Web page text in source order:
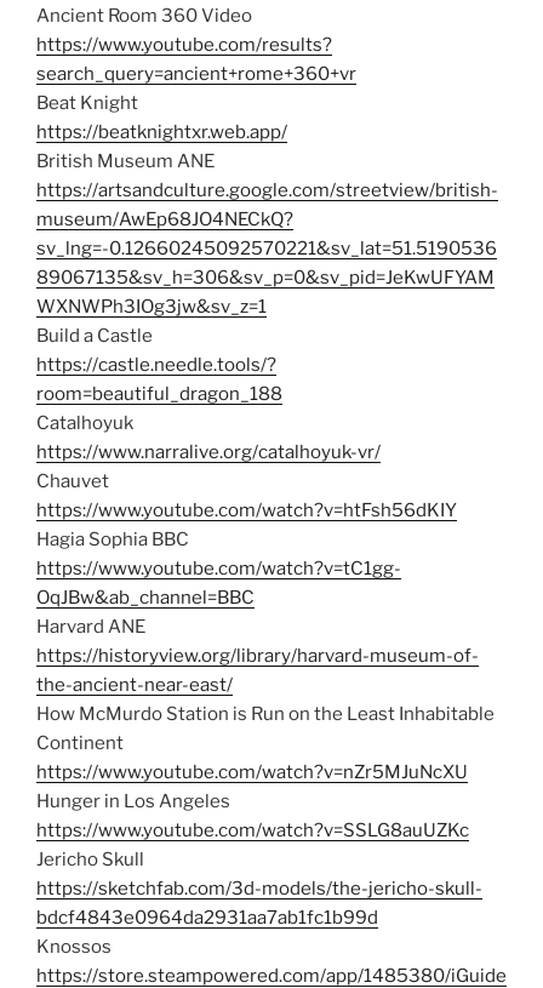
Ancient Room 360 Video
https://www.youtube.com/results?
search_query=ancient+rome+360+vr
Beat Knight
https://beatknightxr.web.app/
British Museum ANE
https://artsandculture.google.com/streetview/british-
museum/AwEp68JO4NECkQ?
sv_lng=-0.12660245092570221&sv_lat=51.5190536
89067135&sv_h=306&sv_p=0&sv_pid=JeKwUFYAM
WXNWPh3IOg3jw&sv_z=1
Build a Castle
https://castle.needle.tools/?
room=beautiful_dragon_188
Catalhoyuk
https://www.narralive.org/catalhoyuk-vr/
Chauvet
https://www.youtube.com/watch?v=htFsh56dKIY
Hagia Sophia BBC
https://www.youtube.com/watch?v=tC1gg-
OqJBw&ab_channel=BBC
Harvard ANE
https://historyview.org/library/harvard-museum-of-
the-ancient-near-east/
How McMurdo Station is Run on the Least Inhabitable
Continent
https://www.youtube.com/watch?v=nZr5MJuNcXU
Hunger in Los Angeles
https://www.youtube.com/watch?v=SSLG8auUZKc
Jericho Skull
https://sketchfab.com/3d-models/the-jericho-skull-
bdcf4843e0964da2931aa7ab1fc1b99d
Knossos
https://store.steampowered.com/app/1485380/iGuide